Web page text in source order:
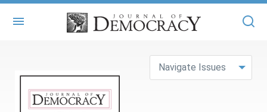
+
MASTHEAD
BOOKS
Navigate Issues